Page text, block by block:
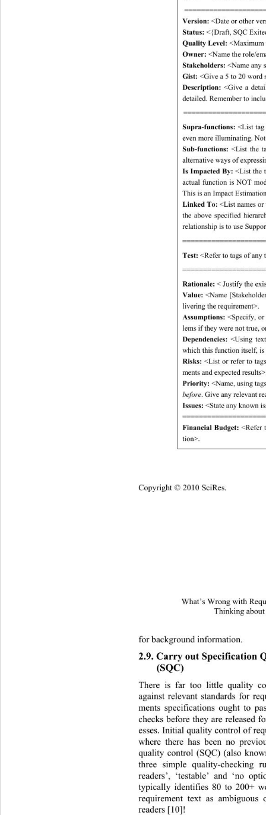
Copyright © 2010 SciRes.
Version: <Date or other
Status: <{Draft, SQC
Quality Level:
Owner: <Name the role/
Stakeholders: <Name any
Gist: <Give a 5 to 20 word
Description: <Give a
detailed. Remember to
Supra-functions: <List tag
even more illuminating.
Sub-functions: <List the
alternative ways of
Is Impacted By: <List the
actual function is NOT
This is an Impact
Linked To: <List names or
the above specified
relationship is to use
Test: <Refer to tags of any
Rationale: < Justify the
Value: <Name
livering the requirement>.
Assumptions: <Specify,
lems if they were not true,
Dependencies: <Using
which this function itself,
Risks: <List or refer to
ments and expected
Priority: <Name, using
before. Give any relevant
Issues: <State any known
Financial Budget: <Refer
tion>.
What’s Wrong with
Thinking
for background information.
2.9. Carry out Specification
(SQC)
There is far too little quality
against relevant standards for
ments specifications ought to
checks before they are released
esses. Initial quality control of
where there has been no
quality control (SQC) (also
three simple quality-checking
readers’, ‘testable’ and ‘no
typically identifies 80 to 200+
requirement text as
readers [10]!